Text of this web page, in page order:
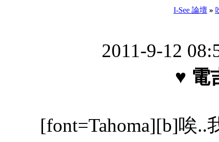
I-See 論壇 »
2011-9-12
♥ 電
[font=Tahoma][b]唉